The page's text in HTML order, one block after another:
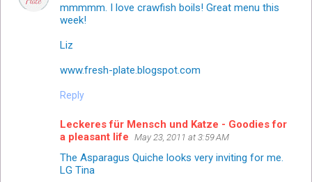
mmmmm. I love crawfish boils! Great menu this
week!
Liz
www.fresh-plate.blogspot.com
Reply
Leckeres für Mensch und Katze - Goodies for
a pleasant life May 23, 2011 at 3:59 AM
The Asparagus Quiche looks very inviting for me.
LG Tina